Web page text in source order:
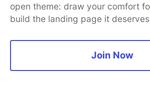
1
Like
? :p
open theme: draw your comfort
build the landing page it
Join Now